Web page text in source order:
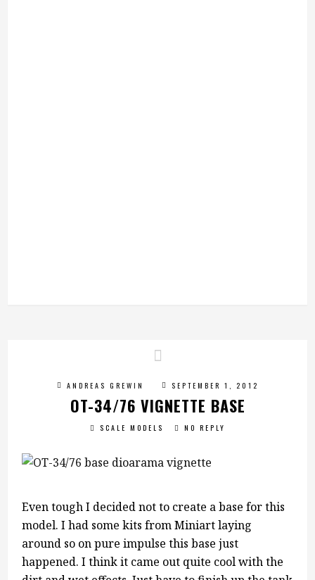
ANDREAS GREWIN SEPTEMBER 1, 2012
OT-34/76 VIGNETTE BASE
SCALE MODELS NO REPLY
Even tough I decided not to create a base for this
model. I had some kits from Miniart laying
around so on pure impulse this base just
happened. I think it came out quite cool with the